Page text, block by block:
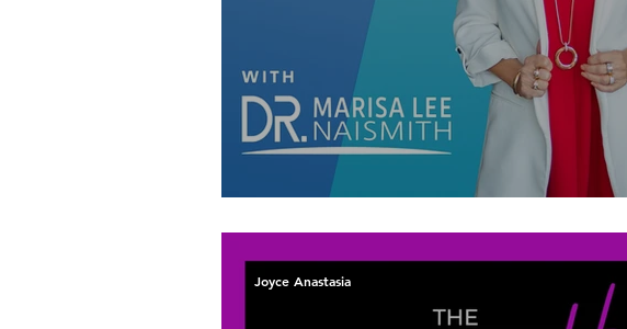
Joyce Anastasia